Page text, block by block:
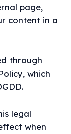
page,
content in a
through
, which
legal
when